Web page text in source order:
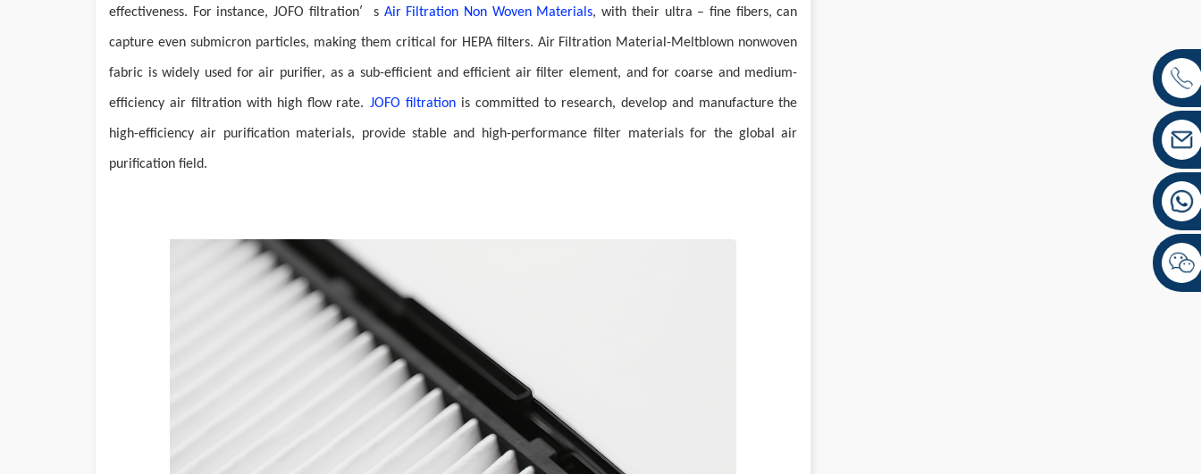
effectiveness. For instance,JOFO filtration’ s Air Filtration Non Woven Materials, with their ultra – fine fibers, can
capture even submicron particles, making them critical for HEPA filters. Air Filtration Material-Meltblown nonwoven
fabric is widely used for air purifier, as a sub-efficient and efficient air filter element, and for coarse and medium-
efficiency air filtration with high flow rate. JOFO filtration is committed to research, develop and manufacture the
high-efficiency air purification materials, provide stable and high-performance filter materials for the global air
purification field.